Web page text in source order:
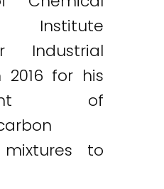
Institute
Industrial
2016 for his
of
to